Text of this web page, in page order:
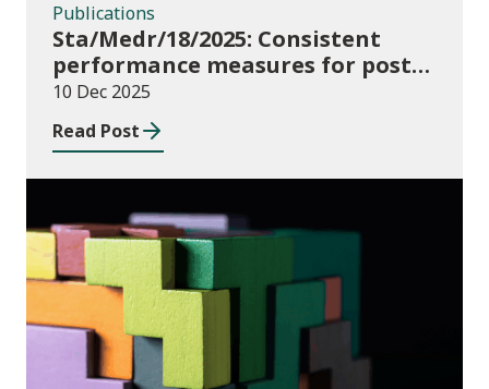
Publications
Sta/Medr/18/2025: Consistent
performance measures for post-
16 learning: Learner
destinations, August 2021 to July
2023
10 Dec 2025
Read Post
Publications